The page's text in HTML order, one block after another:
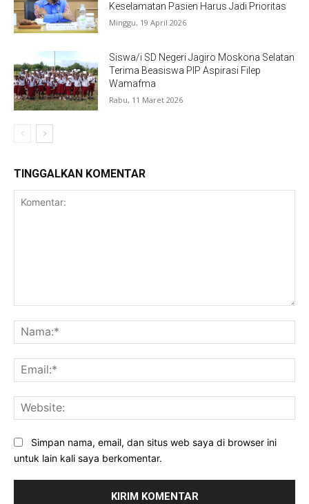
Keselamatan Pasien Harus Jadi Prioritas
Minggu, 19 April 2026
Siswa/i SD Negeri Jagiro Moskona Selatan
Terima Beasiswa PIP Aspirasi Filep
Wamafma
Rabu, 11 Maret 2026
TINGGALKAN KOMENTAR
Simpan nama, email, dan situs web saya di browser ini
untuk lain kali saya berkomentar.